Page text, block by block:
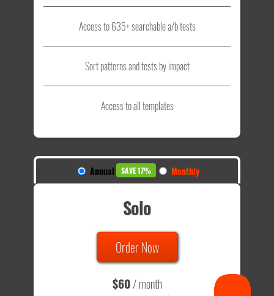
Access to 635+ searchable a/b tests
Sort patterns and tests by impact
Access to all templates
Annual SAVE 17% Monthly
Solo
Order Now
$60/ month